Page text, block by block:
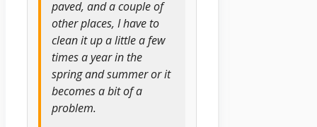
paved, and a couple of
other places, I have to
clean it up a little a few
times a year in the
spring and summer or it
becomes a bit of a
problem.